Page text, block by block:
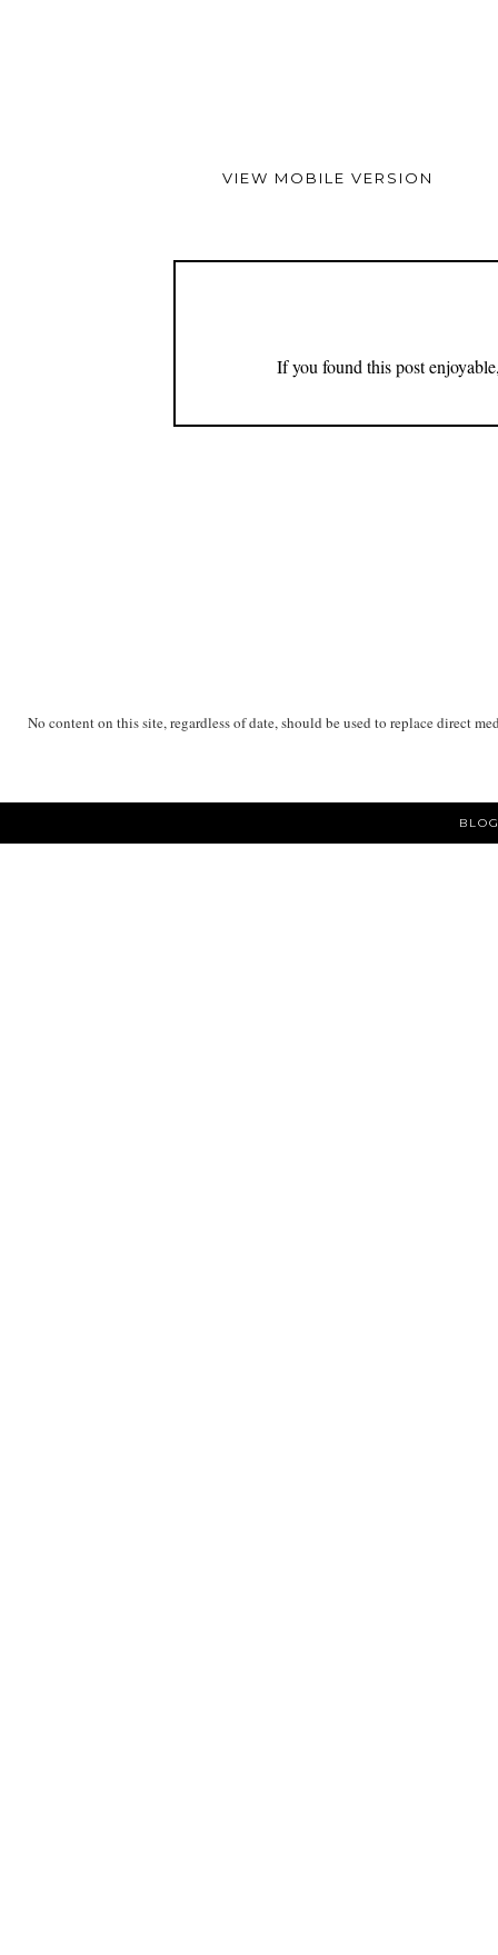
VIEW MOBILE VERSION
If you found this post
No content on this site, regardless of date, should be used to replace direct